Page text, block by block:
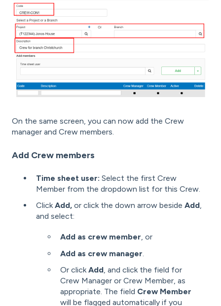
On the same screen, you can now add the Crew
manager and Crew members.
Add Crew members
Time sheet user: Select the first Crew
Member from the dropdown list for this Crew.
ClickAdd, or click the down arrow beside Add,
and select:
Add as crew member, or
Add as crew manager
Or clickAdd, and click the field for
Crew Manager or Crew Member, as
appropriate. The field Crew Member
will be flagged automatically if you